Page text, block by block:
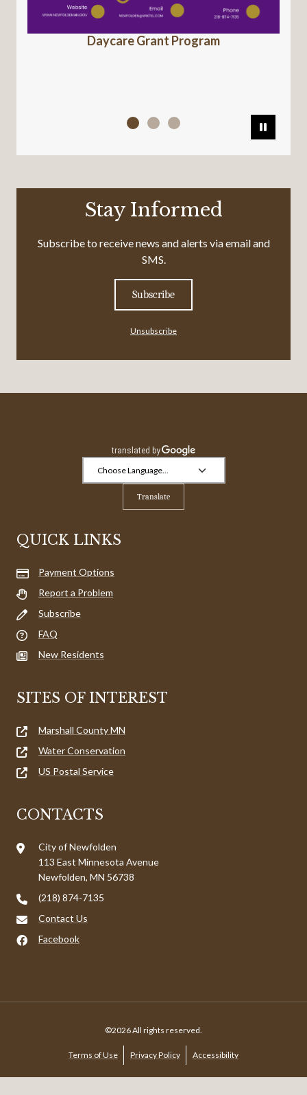
Daycare Grant Program
Stay Informed
Subscribe to receive news and alerts via email and
SMS.
Subscribe
Unsubscribe
Translate
QUICK LINKS
Payment Options
Report a Problem
Subscribe
FAQ
New Residents
SITES OF INTEREST
Marshall County MN
Water Conservation
US Postal Service
CONTACTS
City of Newfolden
113 East Minnesota Avenue
Newfolden, MN 56738
(218) 874-7135
Contact Us
Facebook
©2026 All rights reserved.
Terms of Use Privacy Policy Accessibility